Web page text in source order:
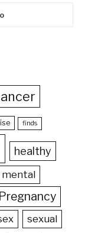
finds
healthy
mental
Pregnancy
sexual